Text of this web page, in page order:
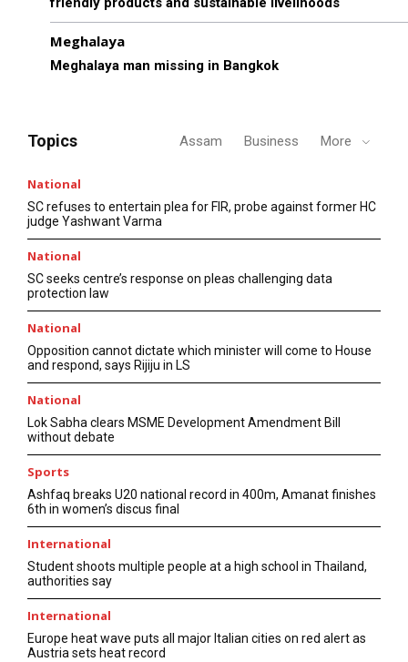
Meghalaya
Meghalaya man missing in Bangkok
Topics Assam Business More
National
SC refuses to entertain plea for FIR, probe against former HC
judge Yashwant Varma
National
SC seeks centre’s response on pleas challenging data
protection law
National
Opposition cannot dictate which minister will come to House
and respond, says Rijiju in LS
National
Lok Sabha clears MSME Development Amendment Bill
without debate
Sports
Ashfaq breaks U20 national record in 400m, Amanat finishes
6th in women’s discus final
International
Student shoots multiple people at a high school in Thailand,
authorities say
International
Europe heat wave puts all major Italian cities on red alert as
Austria sets heat record